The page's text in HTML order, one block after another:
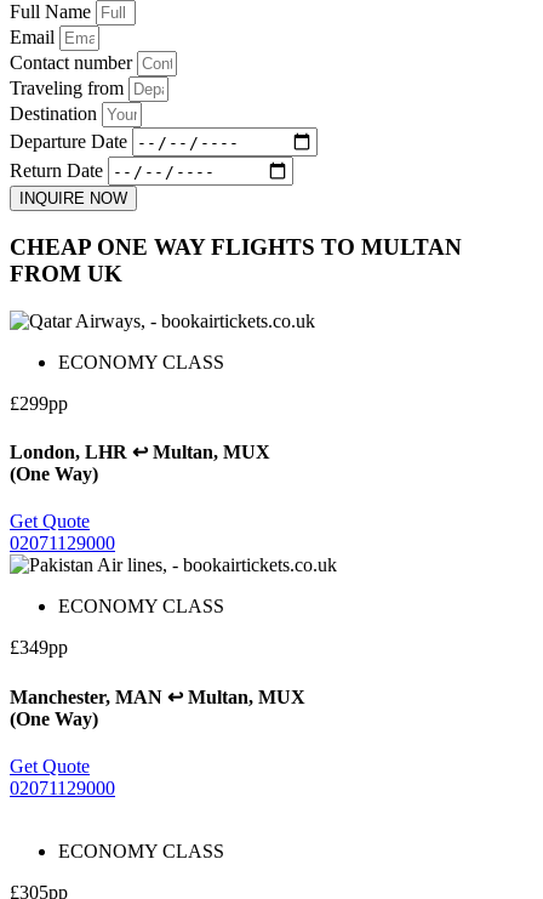
Full Name
Email
Contact number
Traveling from
Destination
Departure Date
Return Date
INQUIRE NOW
CHEAP ONE WAY FLIGHTS TO MULTAN
FROM UK
ECONOMY CLASS
£299pp
London, LHR ↩ Multan, MUX
(One Way)
Get Quote
02071129000
ECONOMY CLASS
£349pp
Manchester, MAN ↩ Multan, MUX
(One Way)
Get Quote
02071129000
ECONOMY CLASS
£305pp